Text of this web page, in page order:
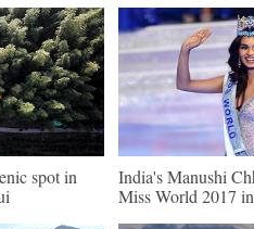
spot in
India's Manushi
Miss World 2017